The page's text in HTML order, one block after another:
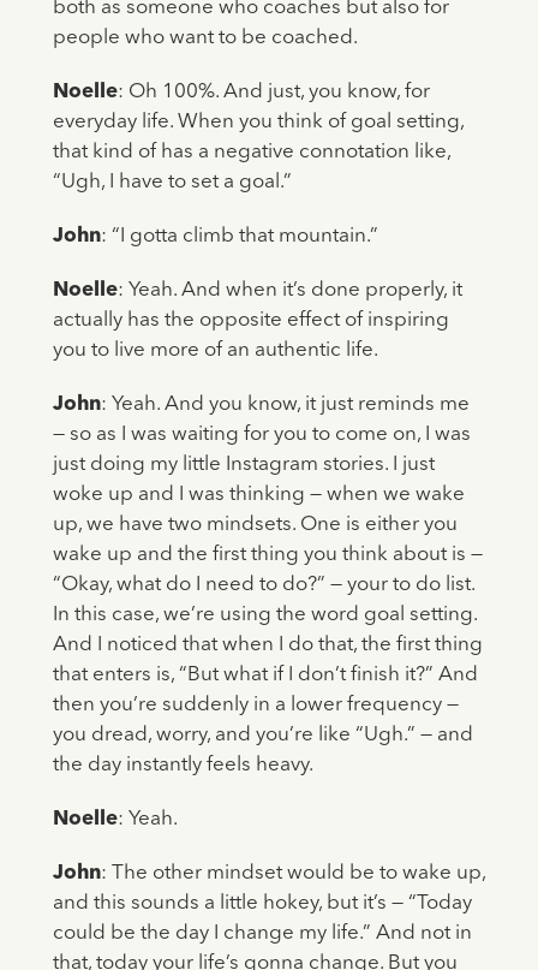
both as someone who coaches but also for
people who want to be coached.
Noelle: Oh 100%. And just, you know, for
everyday life. When you think of goal setting,
that kind of has a negative connotation like,
“Ugh, I have to set a goal.”
John: “I gotta climb that mountain.”
Noelle: Yeah. And when it’s done properly, it
actually has the opposite effect of inspiring
you to live more of an authentic life.
John: Yeah. And you know, it just reminds me
— so as I was waiting for you to come on, I was
just doing my little Instagram stories. I just
woke up and I was thinking — when we wake
up, we have two mindsets. One is either you
wake up and the first thing you think about is —
“Okay, what do I need to do?” — your to do list.
In this case, we’re using the word goal setting.
And I noticed that when I do that, the first thing
that enters is, “But what if I don’t finish it?” And
then you’re suddenly in a lower frequency —
you dread, worry, and you’re like “Ugh.” — and
the day instantly feels heavy.
Noelle: Yeah.
John: The other mindset would be to wake up,
and this sounds a little hokey, but it’s — “Today
could be the day I change my life.” And not in
that, today your life’s gonna change. But you